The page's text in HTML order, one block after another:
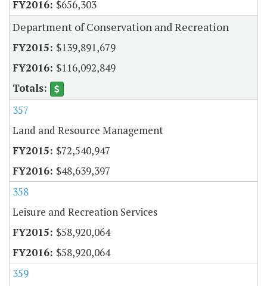
$656,303
Department of Conservation and Recreation
$139,891,679
$116,092,849
357
Land and Resource Management
$72,540,947
$48,639,397
358
Leisure and Recreation Services
$58,920,064
$58,920,064
359